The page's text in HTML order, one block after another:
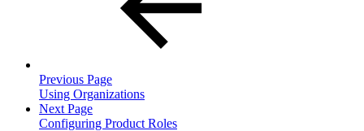
Previous Page
Using Organizations
Next Page
Configuring Product Roles